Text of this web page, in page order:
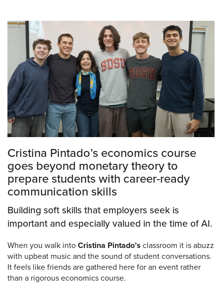
Cristina Pintado’s economics course
goes beyond monetary theory to
prepare students with career-ready
communication skills
Building soft skills that employers seek is
important and especially valued in the time of AI.
When you walk into Cristina Pintado’s classroom it is abuzz
with upbeat music and the sound of student conversations.
It feels like friends are gathered here for an event rather
than a rigorous economics course.